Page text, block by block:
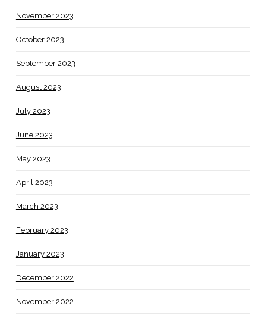
November 2023
October 2023
September 2023
August 2023
July 2023
June 2023
May 2023
April 2023
March 2023
February 2023
January 2023
December 2022
November 2022